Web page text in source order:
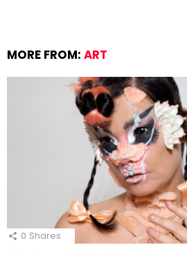
MORE FROM: ART
0 Shares